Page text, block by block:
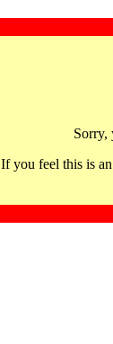
Sorry,
If you feel this is